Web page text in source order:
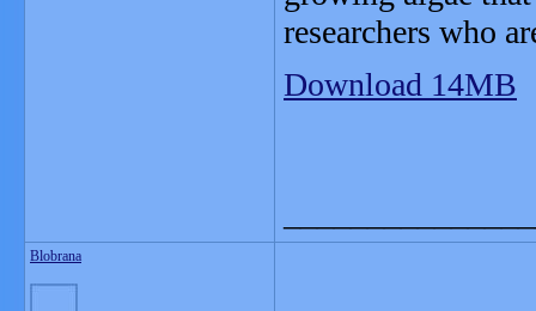
researchers who
Download 14MB
Blobrana